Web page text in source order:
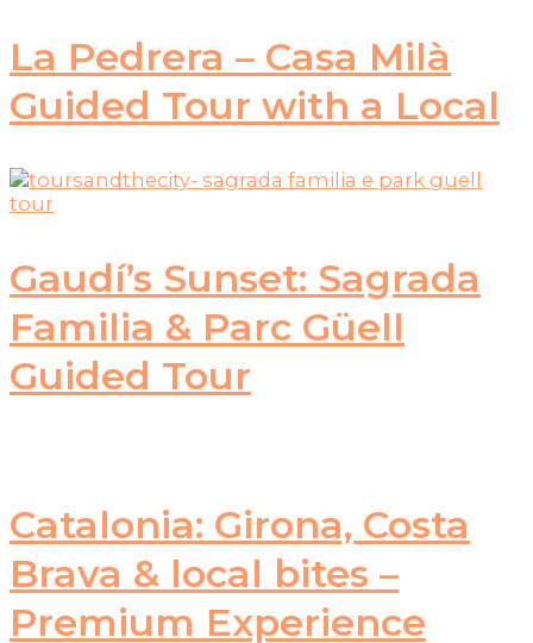
La Pedrera – Casa Milà
Guided Tour with a Local
Gaudí’s Sunset: Sagrada
Familia & Parc Güell
Guided Tour
Catalonia: Girona, Costa
Brava & local bites –
Premium Experience